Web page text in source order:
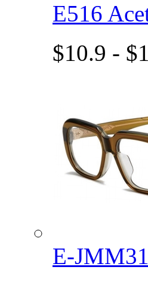
E516
$10.9 -
E-